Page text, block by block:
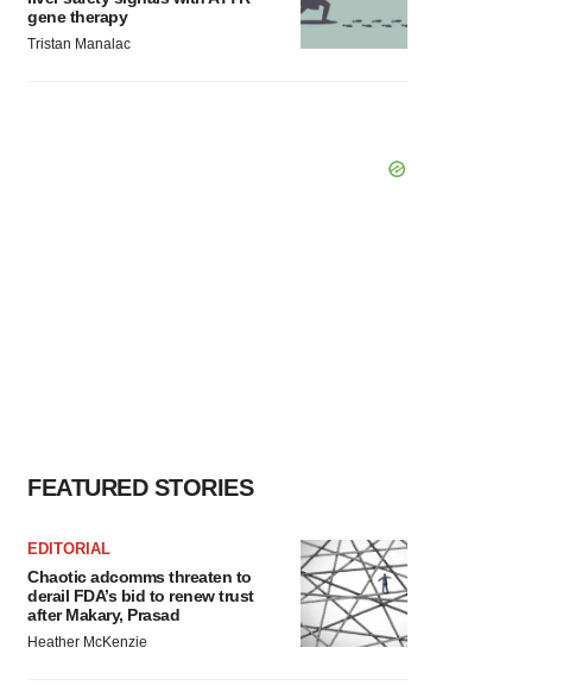
gene therapy
Tristan Manalac
FEATURED STORIES
EDITORIAL
Chaotic adcomms threaten to
derail FDA’s bid to renew trust
after Makary, Prasad
Heather McKenzie